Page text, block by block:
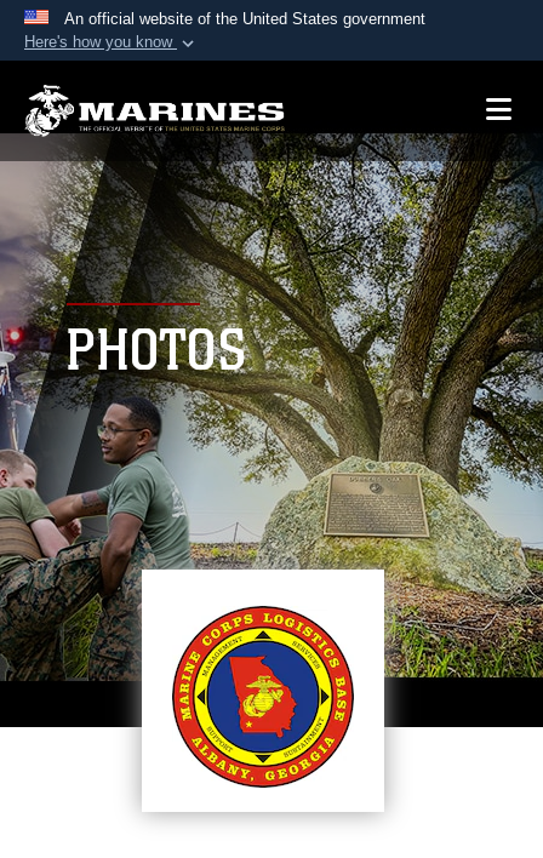
An official website of the United States government
Here's how you know
A.mil website belongs to an official U.S.
Department of Defense organization in the United
States.
Secure .mil websites use HTTPS
Alock ( )orhttps://means you’ve safely
connected to the .mil website. Share sensitive
information only on official, secure websites.
PHOTOS